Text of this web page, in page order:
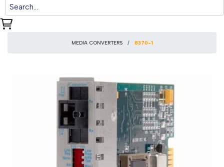
MEDIA CONVERTERS 8370-1